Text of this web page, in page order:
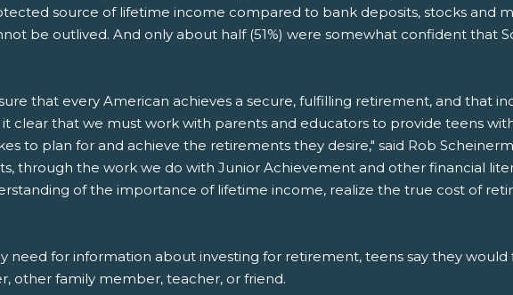
source of lifetime income compared to bank deposits, stocks and
be outlived. And only about half (51%) were somewhat confident that
that every American achieves a secure, fulfilling retirement, and that
clear that we must work with parents and educators to provide teens
to plan for and achieve the retirements they desire," said Rob
through the work we do with Junior Achievement and other financial
of the importance of lifetime income, realize the true cost of
need for information about investing for retirement, teens say they
other family member, teacher, or friend.